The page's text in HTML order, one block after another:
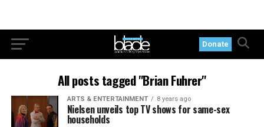
Donate
All posts tagged "Brian Fuhrer"
ARTS & ENTERTAINMENT 8 years ago
Nielsen unveils top TV shows for same-sex
households